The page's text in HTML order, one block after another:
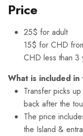
Price
25$ for adult
15$ for CHD
CHD less than 3
What is included
Transfer picks
back after the
The price
the Island &